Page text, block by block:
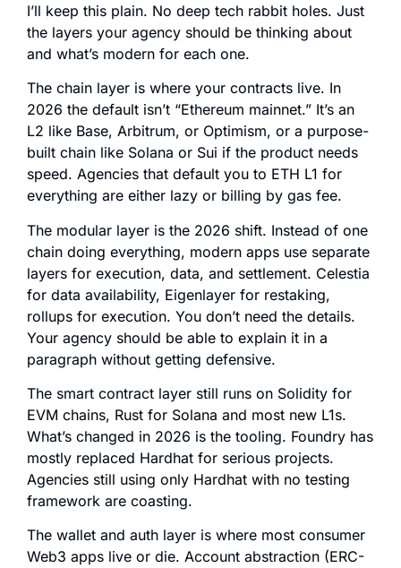
I’ll keep this plain. No deep tech rabbit holes. Just
the layers your agency should be thinking about
and what’s modern for each one.
The chain layer is where your contracts live. In
2026 the default isn’t “Ethereum mainnet.” It’s an
L2 like Base, Arbitrum, or Optimism, or a purpose-
built chain like Solana or Sui if the product needs
speed. Agencies that default you to ETH L1 for
everything are either lazy or billing by gas fee.
The modular layer is the 2026 shift. Instead of one
chain doing everything, modern apps use separate
layers for execution, data, and settlement. Celestia
for data availability, Eigenlayer for restaking,
rollups for execution. You don’t need the details.
Your agency should be able to explain it in a
paragraph without getting defensive.
The smart contract layer still runs on Solidity for
EVM chains, Rust for Solana and most new L1s.
What’s changed in 2026 is the tooling. Foundry has
mostly replaced Hardhat for serious projects.
Agencies still using only Hardhat with no testing
framework are coasting.
The wallet and auth layer is where most consumer
Web3 apps live or die. Account abstraction (ERC-